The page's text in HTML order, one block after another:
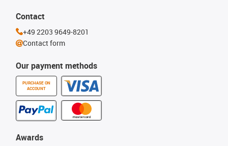
Our payment methods
PURCHASE ON
ACCOUNT
Awards
Contact
+49 2203 9649-8201
Contact form